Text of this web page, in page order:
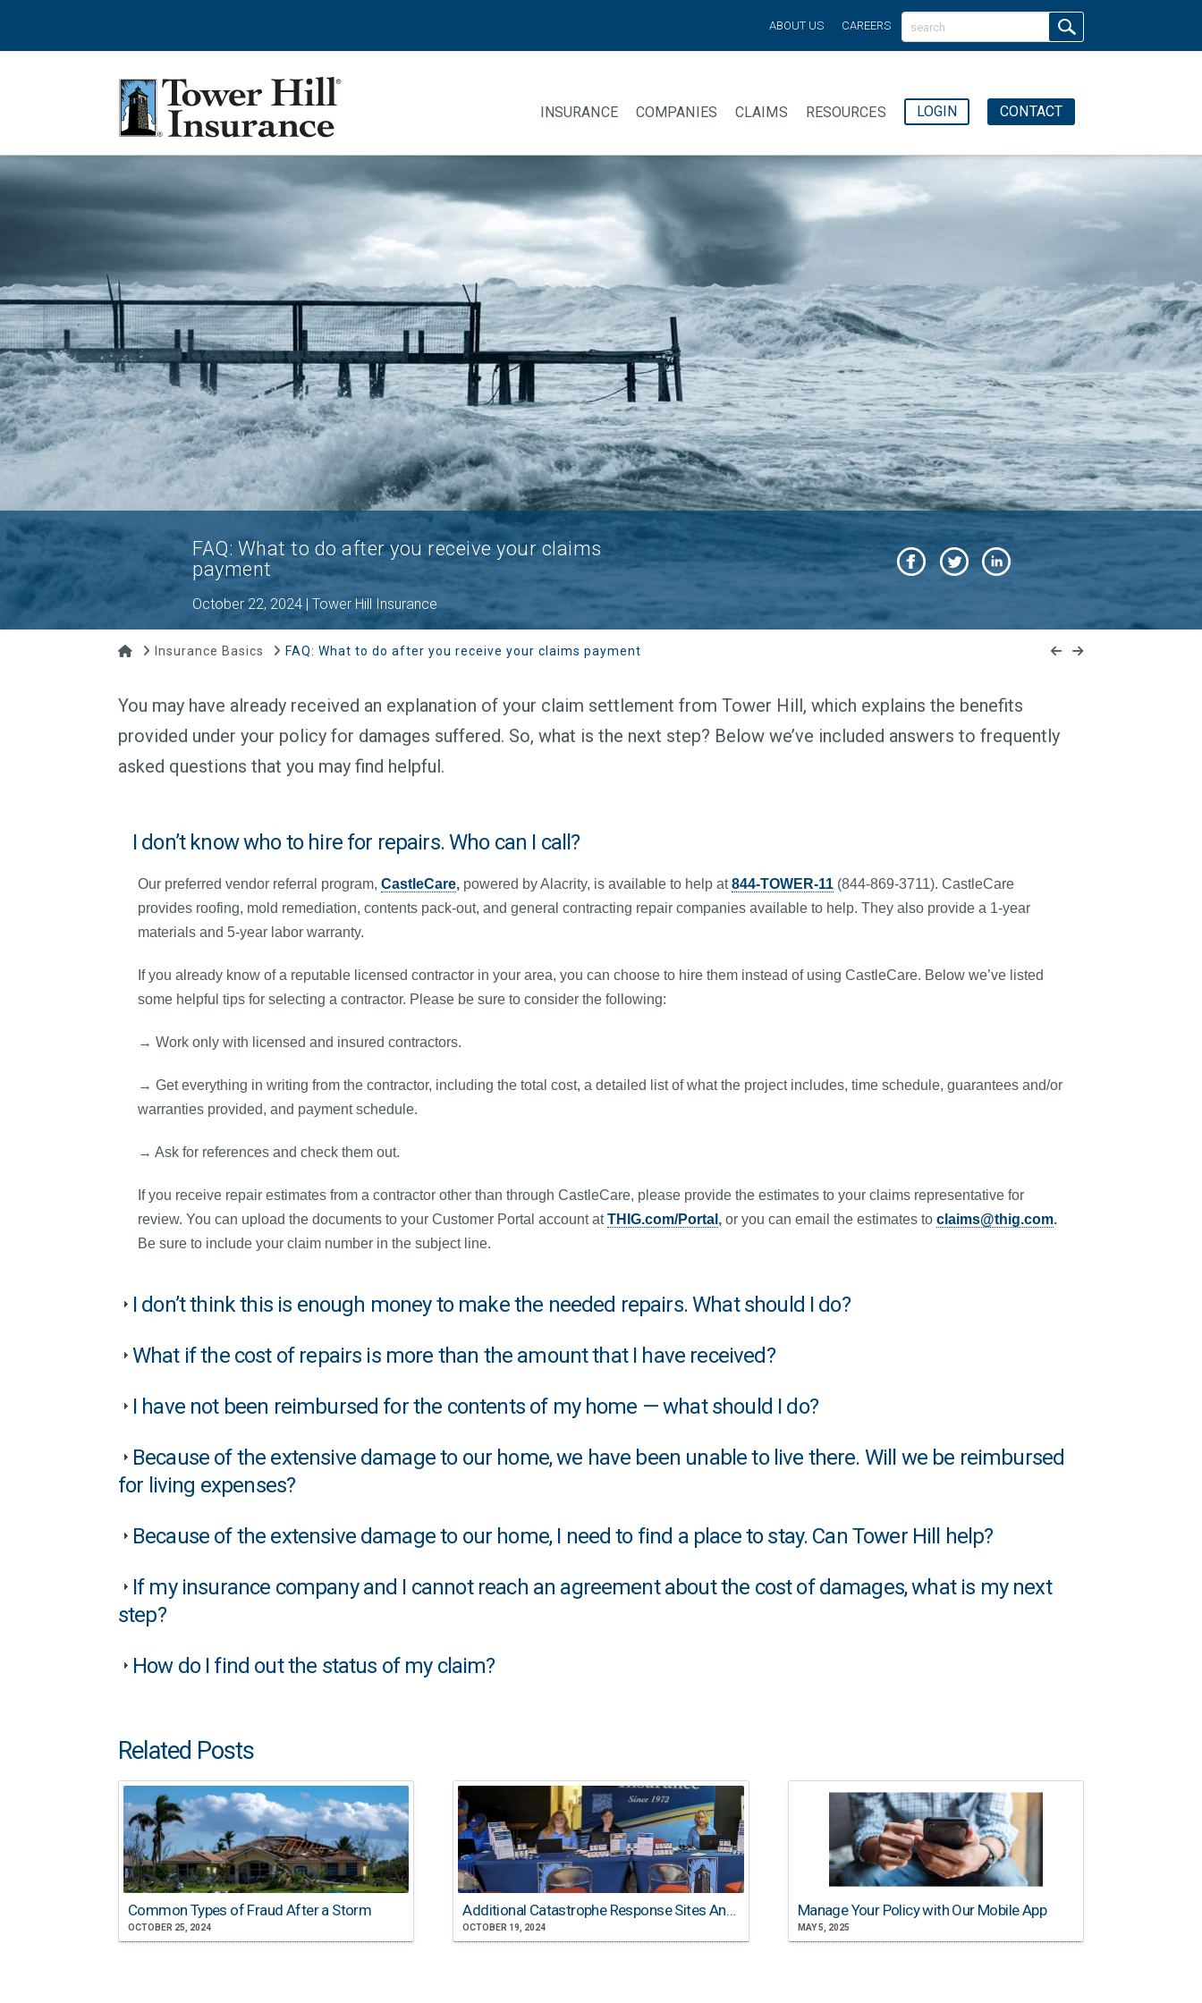
ABOUT US CAREERS
INSURANCE COMPANIES CLAIMS RESOURCES LOGIN CONTACT
FAQ: What to do after you receive your claims
payment
October 22, 2024 | Tower Hill Insurance
HomeInsurance Basics FAQ: What to do after you receive your claims payment
You may have already received an explanation of your claim settlement from Tower Hill, which explains the benefits
provided under your policy for damages suffered. So, what is the next step? Below we’ve included answers to frequently
asked questions that you may find helpful.
I don’t know who to hire for repairs. Who can I call?
Our preferred vendor referral program,CastleCare, powered by Alacrity, is available to help at844-TOWER-11 (844-869-3711). CastleCare
provides roofing, mold remediation, contents pack-out, and general contracting repair companies available to help. They also provide a 1-year
materials and 5-year labor warranty.
If you already know of a reputable licensed contractor in your area, you can choose to hire them instead of using CastleCare. Below we’ve listed
some helpful tips for selecting a contractor. Please be sure to consider the following:
→ Work only with licensed and insured contractors.
→ Get everything in writing from the contractor, including the total cost, a detailed list of what the project includes, time schedule, guarantees and/or
warranties provided, and payment schedule.
→ Ask for references and check them out.
If you receive repair estimates from a contractor other than through CastleCare, please provide the estimates to your claims representative for
review. You can upload the documents to your Customer Portal account atTHIG.com/Portal , or you can email the estimates toclaims@thig.com.
Be sure to include your claim number in the subject line.
I don’t think this is enough money to make the needed repairs. What should I do?
What if the cost of repairs is more than the amount that I have received?
I have not been reimbursed for the contents of my home — what should I do?
Because of the extensive damage to our home, we have been unable to live there. Will we be reimbursed
for living expenses?
Because of the extensive damage to our home, I need to find a place to stay. Can Tower Hill help?
If my insurance company and I cannot reach an agreement about the cost of damages, what is my next
step?
How do I find out the status of my claim?
Related Posts
Common Types of Fraud After a Storm
OCTOBER 25, 2024
Additional Catastrophe Response Sites Announced
OCTOBER 19, 2024
Manage Your Policy with Our Mobile App
MAY 5, 2025